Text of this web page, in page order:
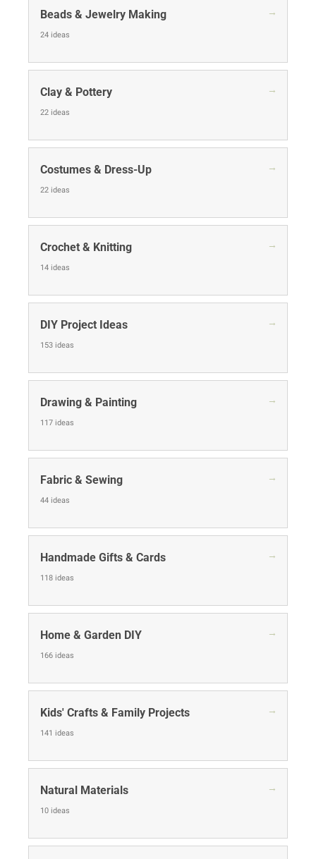
Beads & Jewelry Making
24 ideas
→
Clay & Pottery
22 ideas
→
Costumes & Dress-Up
22 ideas
→
Crochet & Knitting
14 ideas
→
DIY Project Ideas
153 ideas
→
Drawing & Painting
117 ideas
→
Fabric & Sewing
44 ideas
→
Handmade Gifts & Cards
118 ideas
→
Home & Garden DIY
166 ideas
→
Kids' Crafts & Family Projects
141 ideas
→
Natural Materials
10 ideas
→